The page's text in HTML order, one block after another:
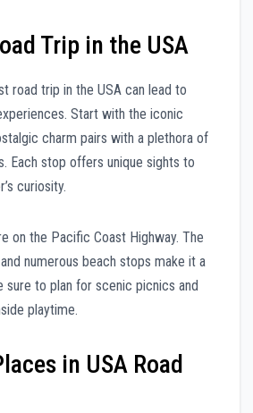
Trip in the USA
road trip in the USA can lead to
Start with the iconic
charm pairs with a plethora of
Each stop offers unique sights to
curiosity.
on the Pacific Coast Highway. The
numerous beach stops make it a
sure to plan for scenic picnics and
playtime.
in USA Road